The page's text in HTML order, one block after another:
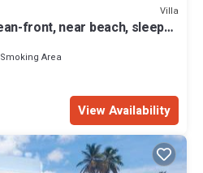
Villa
front, near beach, sleeps
Area
View Availability